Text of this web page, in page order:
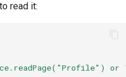
read it: